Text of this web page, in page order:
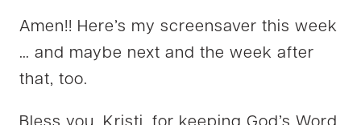
Amen!! Here’s my screensaver this week
… and maybe next and the week after
that, too.